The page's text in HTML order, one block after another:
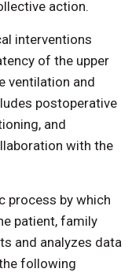
action.
interventions
of the upper
ventilation and
postoperative
and
with the
process by which
patient, family
and analyzes data
following